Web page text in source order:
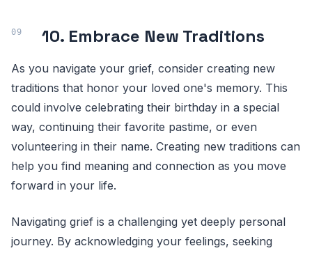
10. Embrace New Traditions
As you navigate your grief, consider creating new
traditions that honor your loved one's memory. This
could involve celebrating their birthday in a special
way, continuing their favorite pastime, or even
volunteering in their name. Creating new traditions can
help you find meaning and connection as you move
forward in your life.
Navigating grief is a challenging yet deeply personal
journey. By acknowledging your feelings, seeking